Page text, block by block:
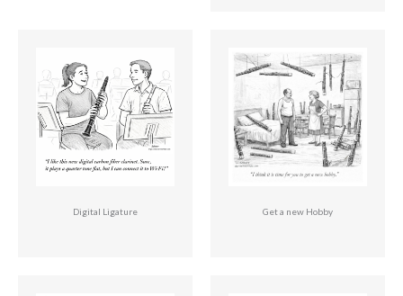
Digital Ligature Get a new Hobby